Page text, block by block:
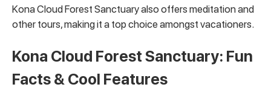
Kona Cloud Forest Sanctuary also offers meditation and
other tours, making it a top choice amongst vacationers.
Kona Cloud Forest Sanctuary: Fun
Facts & Cool Features